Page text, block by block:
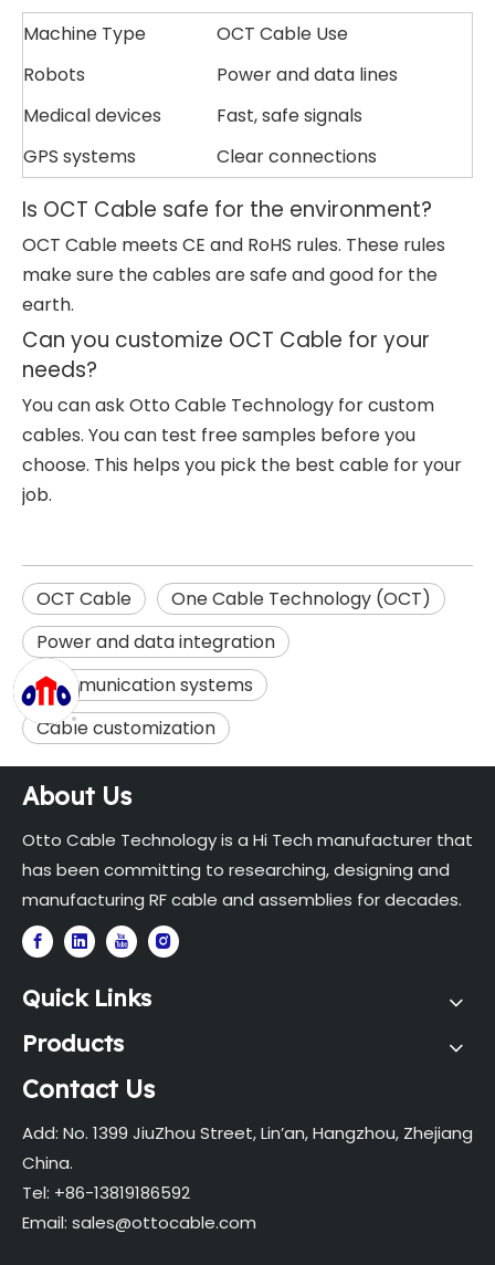
Machine Type
OCT Cable Use
Robots
Power and data lines
Medical devices
Fast, safe signals
GPS systems
Clear connections
Is OCT Cable safe for the environment?
OCT Cable meets CE and RoHS rules. These rules
make sure the cables are safe and good for the
earth.
Can you customize OCT Cable for your
needs?
You can ask Otto Cable Technology for custom
cables. You can test free samples before you
choose. This helps you pick the best cable for your
job.
OCT Cable
One Cable Technology (OCT)
Power and data integration
Communication systems
Cable customization
About Us
Otto Cable Technology is a Hi Tech manufacturer that
has been committing to researching, designing and
manufacturing RF cable and assemblies for decades.
Quick Links
Products
Contact Us
Add: No. 1399 JiuZhou Street, Lin’an, Hangzhou, Zhejiang
China.
Tel: +86-13819186592
Email: sales@ottocable.com